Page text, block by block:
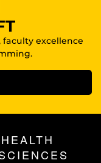
excellence